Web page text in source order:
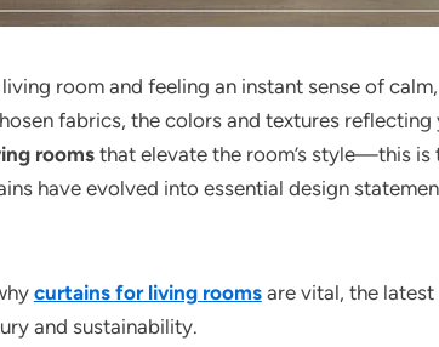
room and feeling an instant sense of
fabrics, the colors and textures
roomsthat elevate the room’s style—this is
have evolved into essential design
curtains for living roomsare vital, the
and sustainability.